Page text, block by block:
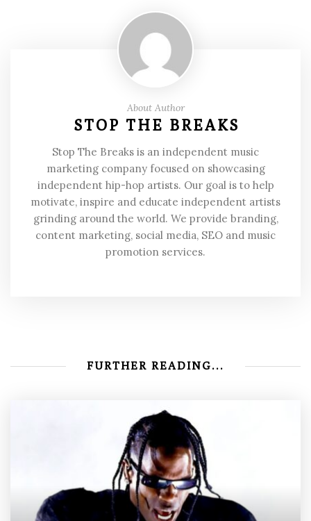
About Author
STOP THE BREAKS
Stop The Breaks is an independent music
marketing company focused on showcasing
independent hip-hop artists. Our goal is to help
motivate, inspire and educate independent artists
grinding around the world. We provide branding,
content marketing, social media, SEO and music
promotion services.
FURTHER READING...